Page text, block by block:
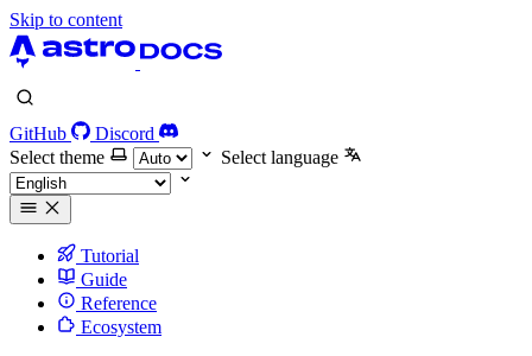
Skip to content
GitHub
Discord
Select theme
Select language
Tutorial
Guide
Reference
Ecosystem